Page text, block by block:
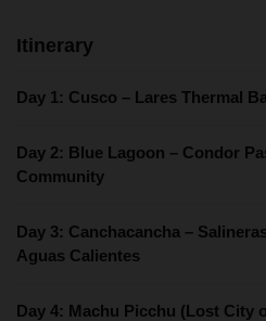
Itinerary
Day 1: Cusco – Lares Thermal
Day 2: Blue Lagoon – Condor
Community
Day 3: Canchacancha –
Aguas Calientes
Day 4: Machu Picchu (Lost City